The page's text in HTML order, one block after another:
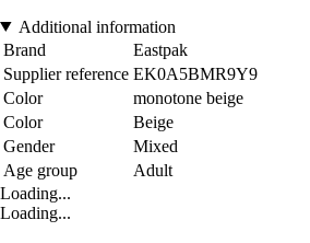
Additional information
Brand
Eastpak
Supplier reference EK0A5BMR9Y9
Color
monotone beige
Color
Beige
Gender
Mixed
Age group
Adult
Loading...
Loading...